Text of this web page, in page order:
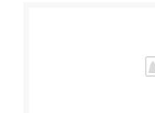
https://asianbrides.org/